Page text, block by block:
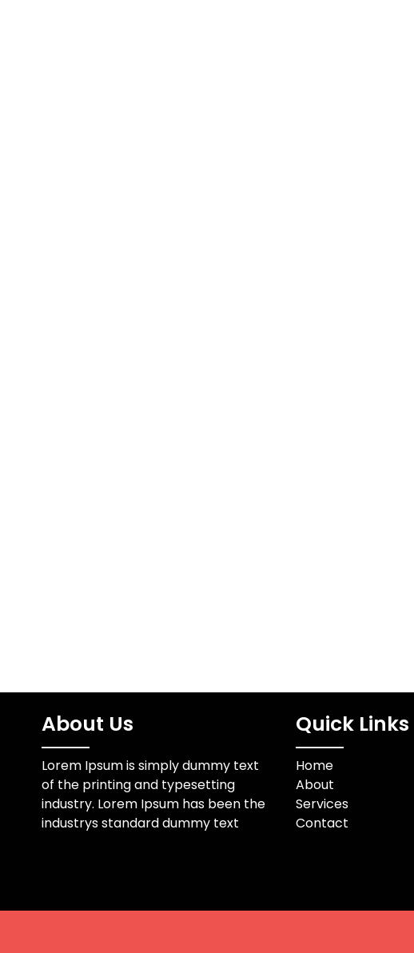
About Us
Lorem Ipsum is simply dummy text
of the printing and typesetting
industry. Lorem Ipsum has been the
industrys standard dummy text
Quick Links
Home
About
Services
Contact